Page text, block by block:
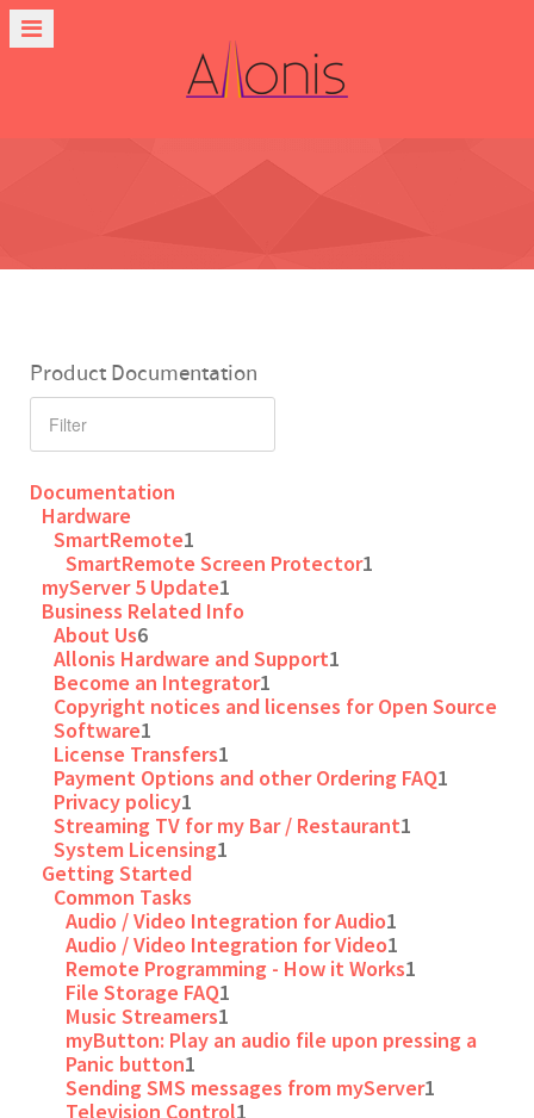
Product Documentation
Documentation
Hardware
SmartRemote1
SmartRemote Screen Protector1
myServer 5 Update1
Business Related Info
About Us6
Allonis Hardware and Support1
Become an Integrator1
Copyright notices and licenses for Open Source
Software1
License Transfers1
Payment Options and other Ordering FAQ1
Privacy policy1
Streaming TV for my Bar / Restaurant1
System Licensing1
Getting Started
Common Tasks
Audio / Video Integration for Audio1
Audio / Video Integration for Video1
Remote Programming - How it Works1
File Storage FAQ1
Music Streamers1
myButton: Play an audio file upon pressing a
Panic button1
Sending SMS messages from myServer1
Television Control1